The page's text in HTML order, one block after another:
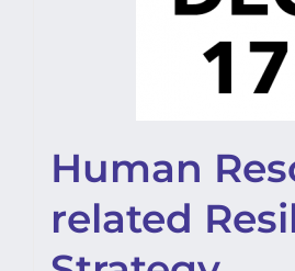
Human
related